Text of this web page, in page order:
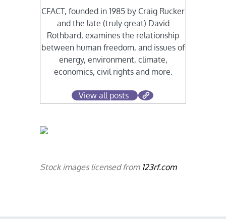
CFACT, founded in 1985 by Craig Rucker
and the late (truly great) David
Rothbard, examines the relationship
between human freedom, and issues of
energy, environment, climate,
economics, civil rights and more.
View all posts
Stock images licensed from 123rf.com